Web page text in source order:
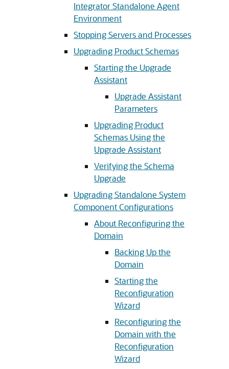
Integrator Standalone Agent
Environment
Stopping Servers and Processes
Upgrading Product Schemas
Starting the Upgrade
Assistant
Upgrade Assistant
Parameters
Upgrading Product
Schemas Using the
Upgrade Assistant
Verifying the Schema
Upgrade
Upgrading Standalone System
Component Configurations
About Reconfiguring the
Domain
Backing Up the
Domain
Starting the
Reconfiguration
Wizard
Reconfiguring the
Domain with the
Reconfiguration
Wizard